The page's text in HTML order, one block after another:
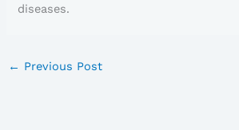
diseases.
← Previous Post